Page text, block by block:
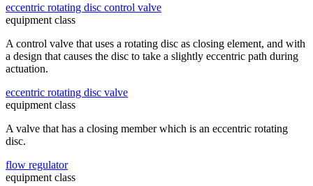
eccentric rotating disc control valve
equipment class
A control valve that uses a rotating disc as closing element, and with
a design that causes the disc to take a slightly eccentric path during
actuation.
eccentric rotating disc valve
equipment class
A valve that has a closing member which is an eccentric rotating
disc.
flow regulator
equipment class